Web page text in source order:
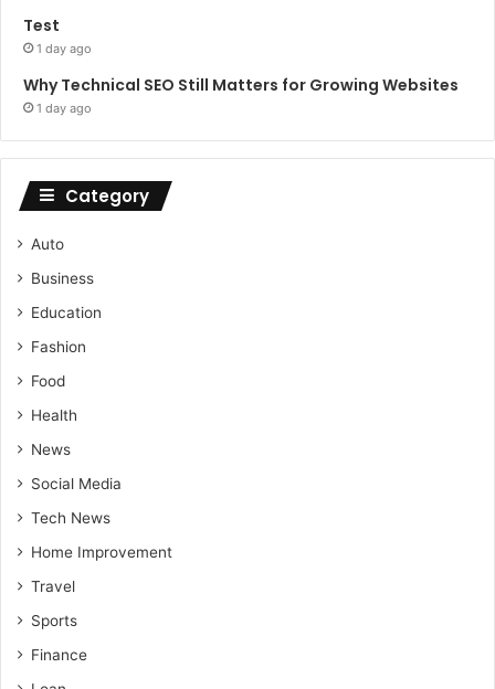
Test
1 day ago
Why Technical SEO Still Matters for Growing Websites
1 day ago
Category
Auto
Business
Education
Fashion
Food
Health
News
Social Media
Tech News
Home Improvement
Travel
Sports
Finance